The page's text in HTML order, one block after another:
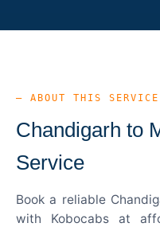
— ABOUT THIS SERVICE
Chandigarh to
Service
Book a reliable
with Kobocabs at